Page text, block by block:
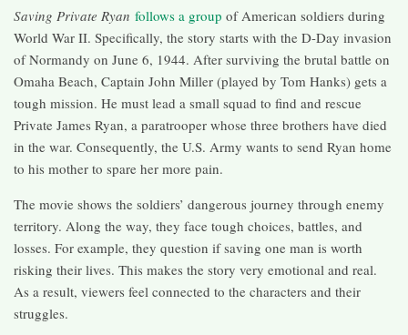
Saving Private Ryan follows a group of American soldiers during
World War II. Specifically, the story starts with the D-Day invasion
of Normandy on June 6, 1944. After surviving the brutal battle on
Omaha Beach, Captain John Miller (played by Tom Hanks) gets a
tough mission. He must lead a small squad to find and rescue
Private James Ryan, a paratrooper whose three brothers have died
in the war. Consequently, the U.S. Army wants to send Ryan home
to his mother to spare her more pain.
The movie shows the soldiers’ dangerous journey through enemy
territory. Along the way, they face tough choices, battles, and
losses. For example, they question if saving one man is worth
risking their lives. This makes the story very emotional and real.
As a result, viewers feel connected to the characters and their
struggles.